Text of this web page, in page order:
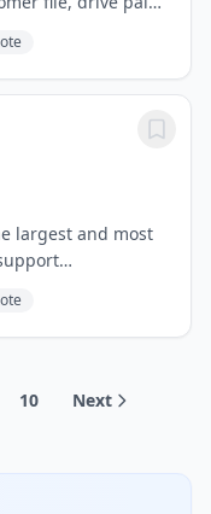
customer
largest and most
over20,000
with...
10 Next